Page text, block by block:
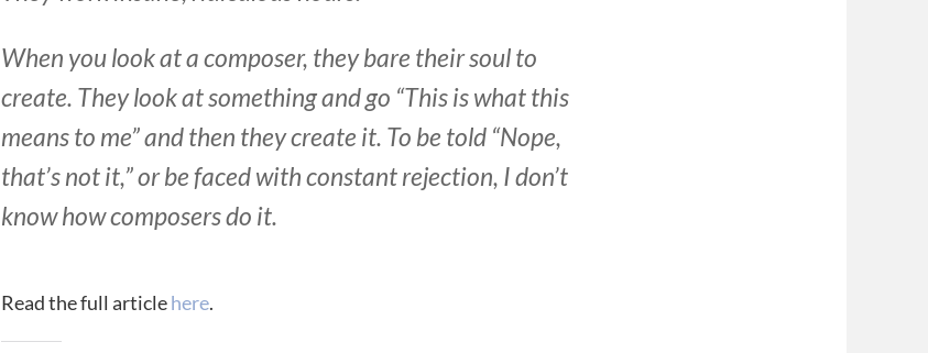
When you look at a composer, they bare their soul to
create. They look at something and go “This is what this
means to me” and then they create it. To be told “Nope,
that’s not it,” or be faced with constant rejection, I don’t
know how composers do it.
Read the full articlehere.